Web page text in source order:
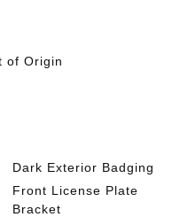
of Origin
Dark Exterior Badging
Front License Plate
Bracket